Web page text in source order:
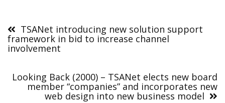
navigation
TSANet introducing new solution support
framework in bid to increase channel
involvement
Looking Back (2000) – TSANet elects new board
member “companies” and incorporates new
web design into new business model